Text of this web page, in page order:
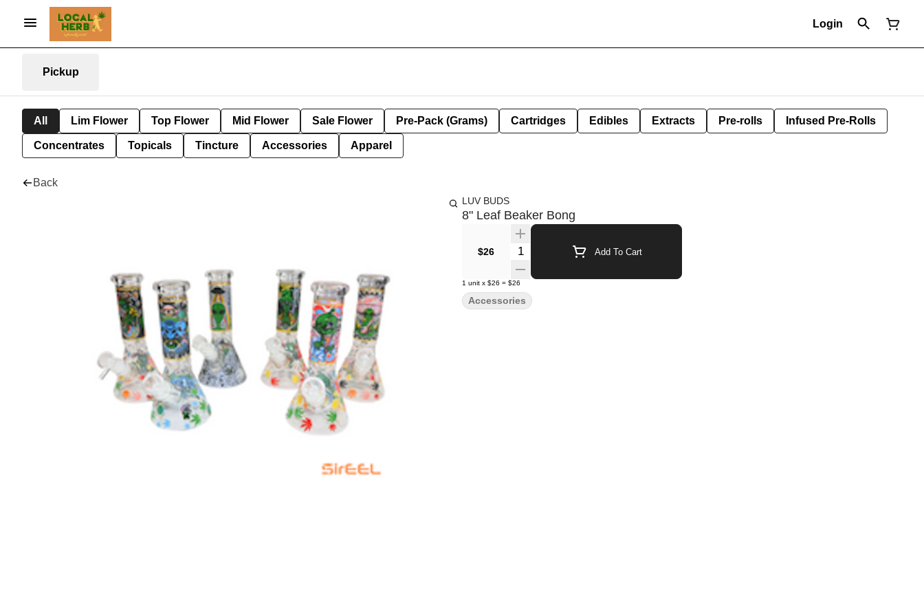
Login
Pickup
All Lim Flower Top Flower Mid Flower Sale Flower Pre-Pack (Grams) Cartridges Edibles Extracts Pre-rolls Infused Pre-Rolls
Concentrates Topicals Tincture Accessories Apparel
Back
LUV BUDS
8" Leaf Beaker Bong
$26 Quantity Selector Add To Cart
1 unit x $26 = $26
Accessories